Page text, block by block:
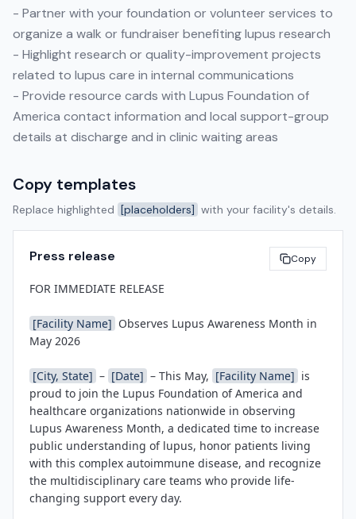
- Partner with your foundation or volunteer services to
organize a walk or fundraiser benefiting lupus research
- Highlight research or quality-improvement projects
related to lupus care in internal communications
- Provide resource cards with Lupus Foundation of
America contact information and local support-group
details at discharge and in clinic waiting areas
Copy templates
Replace highlighted [placeholders] with your facility's details.
Press release Copy
FOR IMMEDIATE RELEASE
[Facility Name] Observes Lupus Awareness Month in
May 2026
[City, State] – [Date] – This May, [Facility Name] is
proud to join the Lupus Foundation of America and
healthcare organizations nationwide in observing
Lupus Awareness Month, a dedicated time to increase
public understanding of lupus, honor patients living
with this complex autoimmune disease, and recognize
the multidisciplinary care teams who provide life-
changing support every day.